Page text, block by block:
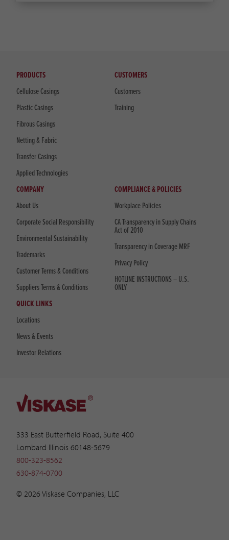
333 East Butterfield Road, Suite 400
Lombard Illinois 60148-5679
800-323-8562
630-874-0700
© 2026 Viskase Companies, LLC
PRODUCTS
Cellulose Casings
Plastic Casings
Fibrous Casings
Netting & Fabric
Transfer Casings
Applied Technologies
CUSTOMERS
Customers
Training
COMPANY
About Us
Corporate Social Responsibility
Environmental Sustainability
Trademarks
Customer Terms & Conditions
Suppliers Terms & Conditions
COMPLIANCE & POLICIES
Workplace Policies
CA Transparency in Supply Chains
Act of 2010
Transparency in Coverage MRF
Privacy Policy
HOTLINE INSTRUCTIONS – U.S.
ONLY
QUICK LINKS
Locations
News & Events
Investor Relations